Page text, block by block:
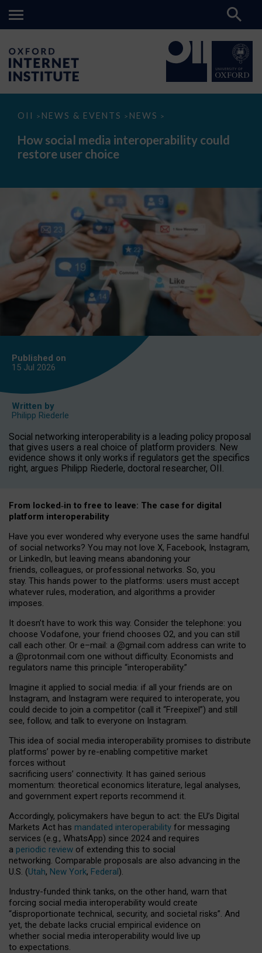
OII > NEWS & EVENTS > NEWS >
How
media
interoperability
could
How social media interoperability could
restore user choice
Published on
15 Jul 2026
Written by
Philipp Riederle
Social networking interoperability is a leading policy proposal
that gives users a real choice of platform providers. New
evidence shows it only works if regulators get the specifics
right, argues Philipp Riederle, doctoral researcher, OII.
From locked‑in to free to leave: The case for digital
platform interoperability
Have you ever wondered why everyone uses the same handful
of social networks? You may not love X, Facebook, Instagram,
or LinkedIn, but leaving means abandoning your
friends, colleagues, or professional networks. So, you
stay. This hands power to the platforms: users must accept
whatever rules, moderation, and algorithms a provider
imposes.
It doesn’t have to work this way. Consider the telephone: you
choose Vodafone, your friend chooses O2, and you can still
call each other. Or e–mail: a @gmail.com address can write to
a @protonmail.com one without difficulty. Economists and
regulators name this principle “interoperability.”
Imagine it applied to social media: if all your friends are on
Instagram, and Instagram were required to interoperate, you
could decide to join a competitor (call it “Freepixel”) and still
see, follow, and talk to everyone on Instagram.
This idea of social media interoperability promises to distribute
platforms’ power by re-enabling competitive market
forces without
sacrificing users’ connectivity. It has gained serious
momentum: theoretical economics literature, legal analyses,
and government expert reports recommend it.
Accordingly, policymakers have begun to act: the EU’s Digital
Markets Act has mandated interoperability for messaging
services (e.g., WhatsApp) since 2024 and requires
a periodic review of extending this to social
networking. Comparable proposals are also advancing in the
U.S. (Utah, New York, Federal).
Industry-funded think tanks, on the other hand, warn that
forcing social media interoperability would create
“disproportionate technical, security, and societal risks”. And
yet, the debate lacks crucial empirical evidence on
whether social media interoperability would live up
to expectations.